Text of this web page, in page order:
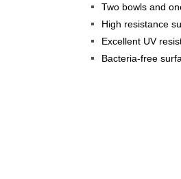
Two bowls and
High resistance
Excellent UV
Bacteria-free